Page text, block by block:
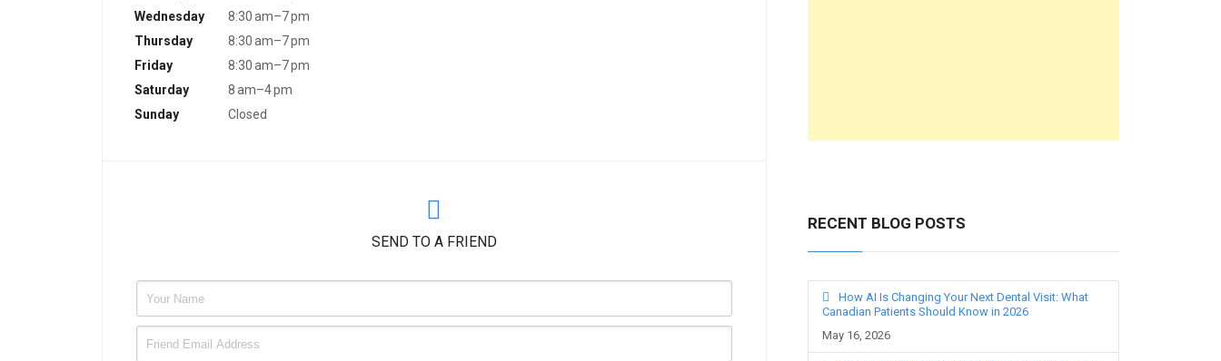
Wednesday
8:30 am–7 pm
Thursday
8:30 am–7 pm
Friday
8:30 am–7 pm
Saturday
8 am–4 pm
Sunday
Closed
SEND TO A FRIEND
RECENT BLOG POSTS
How AI Is Changing Your Next Dental Visit: What
Canadian Patients Should Know in 2026
May 16, 2026